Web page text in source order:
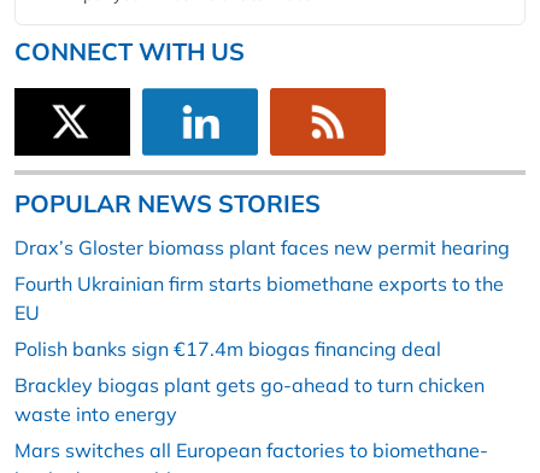
CONNECT WITH US
POPULAR NEWS STORIES
Drax’s Gloster biomass plant faces new permit hearing
Fourth Ukrainian firm starts biomethane exports to the
EU
Polish banks sign €17.4m biogas financing deal
Brackley biogas plant gets go-ahead to turn chicken
waste into energy
Mars switches all European factories to biomethane-